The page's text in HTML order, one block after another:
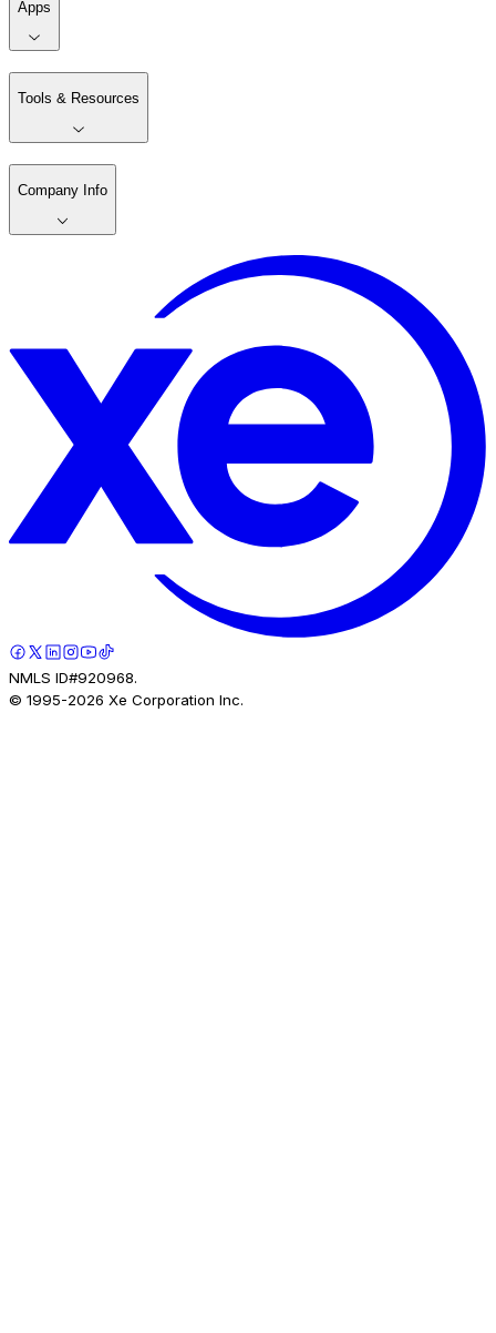
Apps
Tools & Resources
Company Info
NMLS ID#920968.
© 1995-2026 Xe Corporation Inc.